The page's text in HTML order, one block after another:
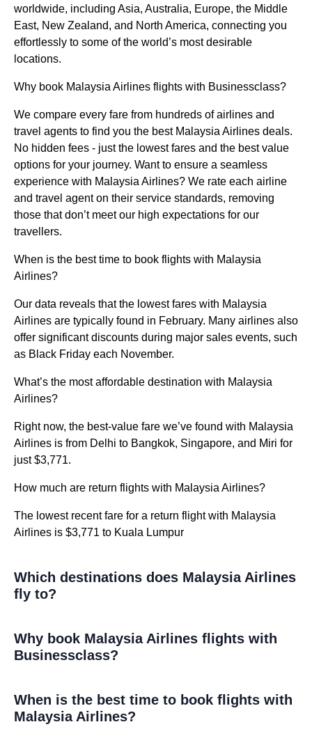
worldwide, including Asia, Australia, Europe, the Middle
East, New Zealand, and North America, connecting you
effortlessly to some of the world’s most desirable
locations.
Why book Malaysia Airlines flights with Businessclass?
We compare every fare from hundreds of airlines and
travel agents to find you the best Malaysia Airlines deals.
No hidden fees - just the lowest fares and the best value
options for your journey. Want to ensure a seamless
experience with Malaysia Airlines? We rate each airline
and travel agent on their service standards, removing
those that don’t meet our high expectations for our
travellers.
When is the best time to book flights with Malaysia
Airlines?
Our data reveals that the lowest fares with Malaysia
Airlines are typically found in February. Many airlines also
offer significant discounts during major sales events, such
as Black Friday each November.
What’s the most affordable destination with Malaysia
Airlines?
Right now, the best-value fare we’ve found with Malaysia
Airlines is from Delhi to Bangkok, Singapore, and Miri for
just $3,771.
How much are return flights with Malaysia Airlines?
The lowest recent fare for a return flight with Malaysia
Airlines is $3,771 to Kuala Lumpur
Which destinations does Malaysia Airlines
fly to?
Why book Malaysia Airlines flights with
Businessclass?
When is the best time to book flights with
Malaysia Airlines?